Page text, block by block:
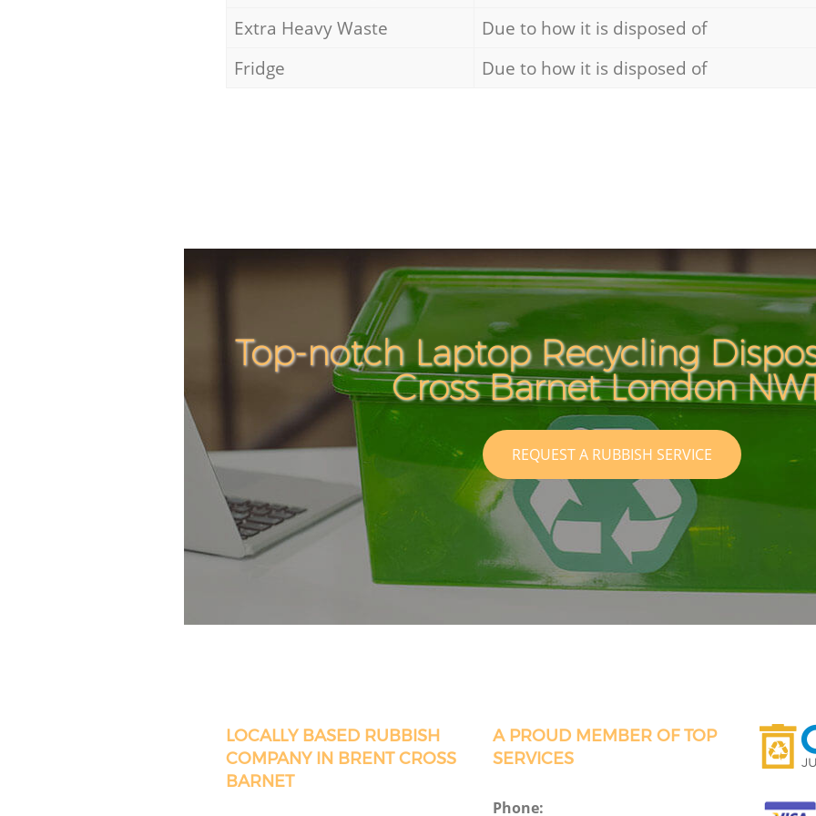
Extra Heavy Waste
Due to how it is disposed of
Fridge
Due to how it is disposed of
Top-notch Laptop Recycling
Cross Barnet London
REQUEST A RUBBISH SERVICE
LOCALLY BASED RUBBISH
COMPANY IN BRENT CROSS
BARNET
A PROUD MEMBER OF TOP
SERVICES
Phone: